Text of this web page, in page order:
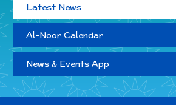
Latest News
Al-Noor Calendar
News & Events App